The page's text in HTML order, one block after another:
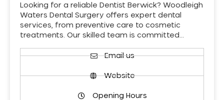
Looking for a reliable Dentist Berwick? Woodleigh
Waters Dental Surgery offers expert dental
services, from preventive care to cosmetic
treatments. Our skilled team is committed…
Email us
Website
Opening Hours